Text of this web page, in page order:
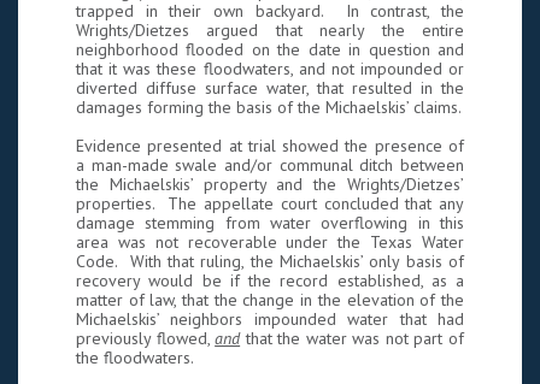
trapped in their own backyard. In contrast, the
Wrights/Dietzes argued that nearly the entire
neighborhood flooded on the date in question and
that it was these floodwaters, and not impounded or
diverted diffuse surface water, that resulted in the
damages forming the basis of the Michaelskis’ claims.
Evidence presented at trial showed the presence of
a man-made swale and/or communal ditch between
the Michaelskis’ property and the Wrights/Dietzes’
properties. The appellate court concluded that any
damage stemming from water overflowing in this
area was not recoverable under the Texas Water
Code. With that ruling, the Michaelskis’ only basis of
recovery would be if the record established, as a
matter of law, that the change in the elevation of the
Michaelskis’ neighbors impounded water that had
previously flowed,and that the water was not part of
the floodwaters.